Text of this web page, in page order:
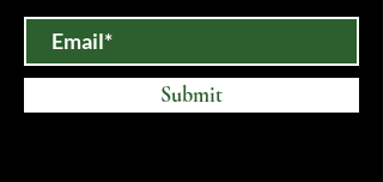
Submit